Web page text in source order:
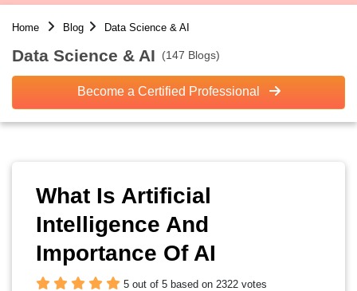
Home Blog Data Science & AI
Data Science & AI (147 Blogs)
Become a Certified Professional
What Is Artificial
Intelligence And
Importance Of AI
5 out of 5 based on 2322 votes